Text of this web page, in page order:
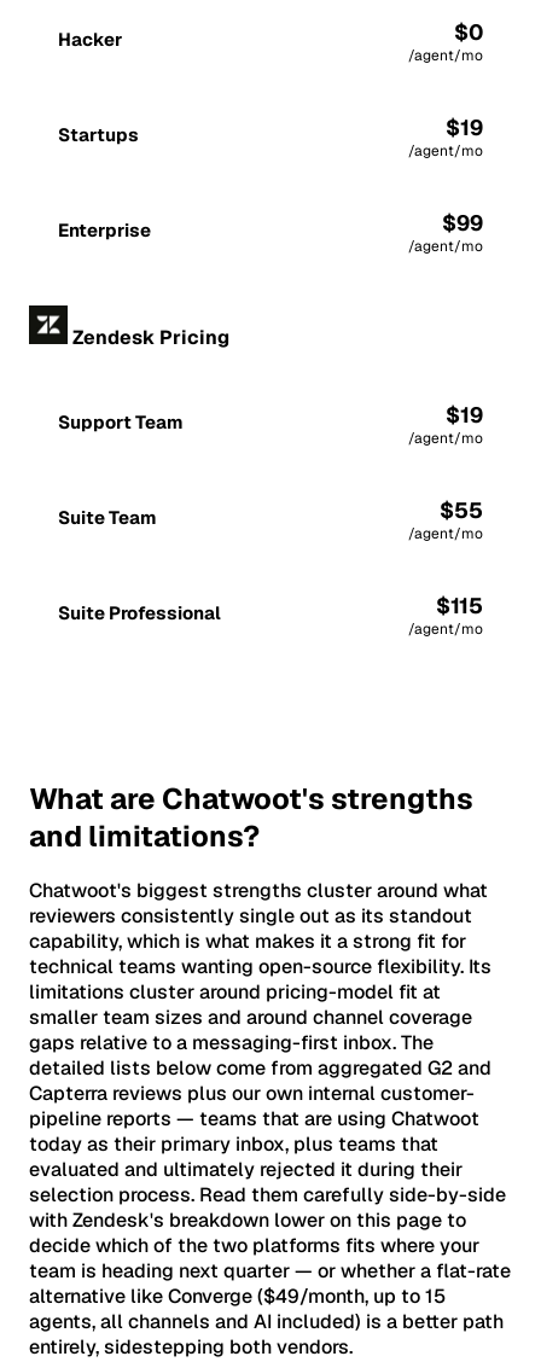
Hacker $0
/agent/mo
Startups $19
/agent/mo
Enterprise $99
/agent/mo
Zendesk Pricing
Support Team $19
/agent/mo
Suite Team $55
/agent/mo
Suite Professional $115
/agent/mo
What are Chatwoot's strengths
and limitations?
Chatwoot's biggest strengths cluster around what
reviewers consistently single out as its standout
capability, which is what makes it a strong fit for
technical teams wanting open-source flexibility. Its
limitations cluster around pricing-model fit at
smaller team sizes and around channel coverage
gaps relative to a messaging-first inbox. The
detailed lists below come from aggregated G2 and
Capterra reviews plus our own internal customer-
pipeline reports — teams that are using Chatwoot
today as their primary inbox, plus teams that
evaluated and ultimately rejected it during their
selection process. Read them carefully side-by-side
with Zendesk's breakdown lower on this page to
decide which of the two platforms fits where your
team is heading next quarter — or whether a flat-rate
alternative like Converge ($49/month, up to 15
agents, all channels and AI included) is a better path
entirely, sidestepping both vendors.